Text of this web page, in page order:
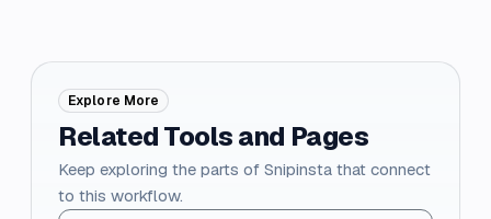
Explore More
Related Tools and Pages
Keep exploring the parts of Snipinsta that connect
to this workflow.